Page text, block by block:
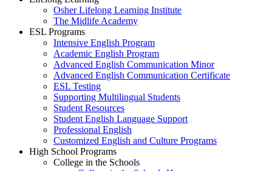
Osher Lifelong Learning Institute
The Midlife Academy
ESL Programs
Intensive English Program
Academic English Program
Advanced English Communication Minor
Advanced English Communication Certificate
ESL Testing
Supporting Multilingual Students
Student Resources
Student English Language Support
Professional English
Customized English and Culture Programs
High School Programs
College in the Schools